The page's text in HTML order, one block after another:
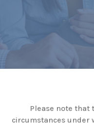
Please note that
circumstances under